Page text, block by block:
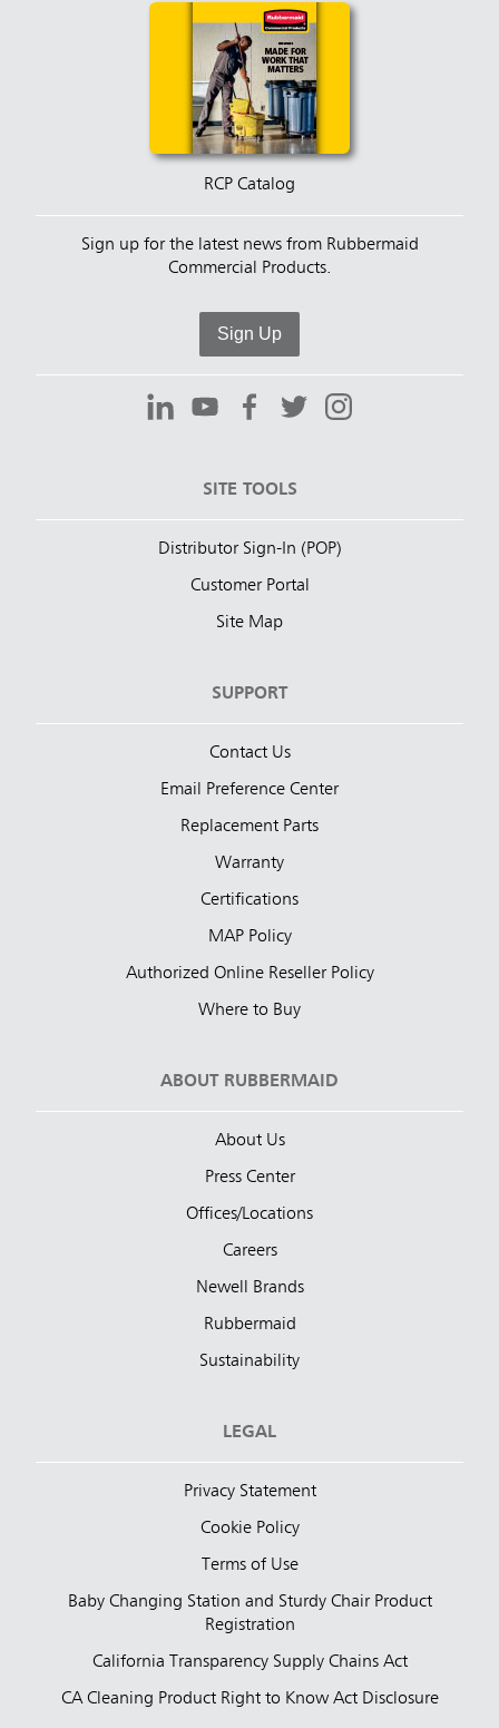
RCP Catalog
Sign up for the latest news from Rubbermaid
Commercial Products.
Sign Up
SITE TOOLS
Distributor Sign-In (POP)
Customer Portal
Site Map
SUPPORT
Contact Us
Email Preference Center
Replacement Parts
Warranty
Certifications
MAP Policy
Authorized Online Reseller Policy
Where to Buy
ABOUT RUBBERMAID
About Us
Press Center
Offices/Locations
Careers
Newell Brands
Rubbermaid
Sustainability
LEGAL
Privacy Statement
Cookie Policy
Terms of Use
Baby Changing Station and Sturdy Chair Product
Registration
California Transparency Supply Chains Act
CA Cleaning Product Right to Know Act Disclosure